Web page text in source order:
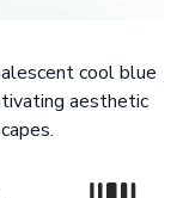
cool blue
aesthetic